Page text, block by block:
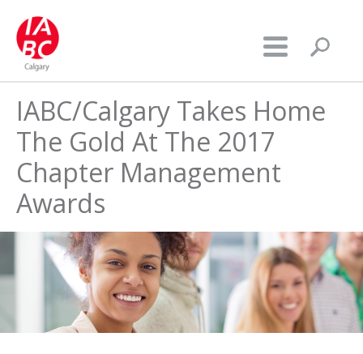
IABC/Calgary Takes Home
The Gold At The 2017
Chapter Management
Awards